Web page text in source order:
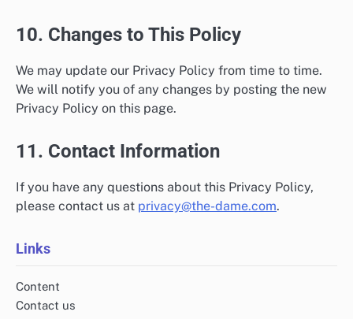
10. Changes to This Policy
We may update our Privacy Policy from time to time.
We will notify you of any changes by posting the new
Privacy Policy on this page.
11. Contact Information
If you have any questions about this Privacy Policy,
please contact us at privacy@the-dame.com.
Links
Content
Contact us